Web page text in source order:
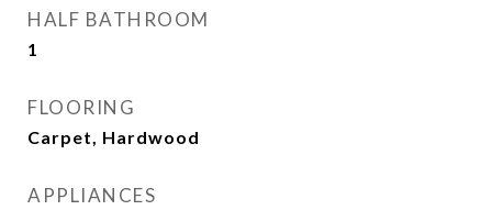
HALF BATHROOM
1
FLOORING
Carpet, Hardwood
APPLIANCES